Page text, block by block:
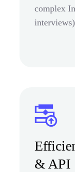
complex
& API